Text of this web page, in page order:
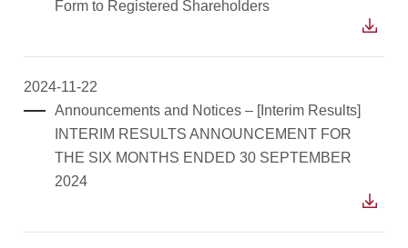
Form to Registered Shareholders
2024-11-22
Announcements and Notices – [Interim Results]
INTERIM RESULTS ANNOUNCEMENT FOR
THE SIX MONTHS ENDED 30 SEPTEMBER
2024